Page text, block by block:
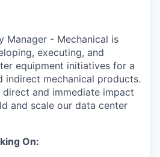
Manager - Mechanical is
executing, and
equipment initiatives for a
indirect mechanical products.
and immediate impact
and scale our data center
On: